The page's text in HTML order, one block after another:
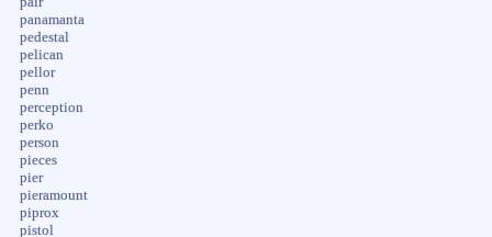
panamanta
pedestal
pelican
pellor
penn
perception
perko
person
pieces
pier
pieramount
piprox
pistol